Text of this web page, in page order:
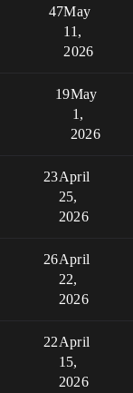
47May
11,
2026
19May
1,
2026
23April
25,
2026
26April
22,
2026
22April
15,
2026